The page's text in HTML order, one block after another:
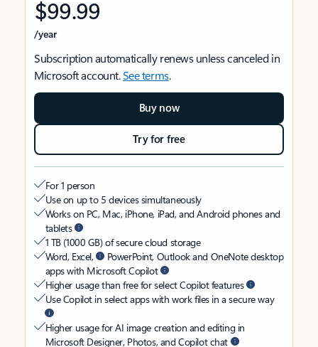
$99.99
/year
Subscription automatically renews unless canceled in
Microsoft account.See terms.
Buy now
Try for free
For 1 person
Use on up to 5 devices simultaneously
Works on PC, Mac, iPhone, iPad, and Android phones and
tablets
1 TB (1000 GB) of secure cloud storage
Word, Excel,
PowerPoint, Outlook and OneNote desktop
apps with Microsoft Copilot
Higher usage than free for select Copilot features
Use Copilot in select apps with work files in a secure way
Higher usage for AI image creation and editing in
Microsoft Designer, Photos, and Copilot chat